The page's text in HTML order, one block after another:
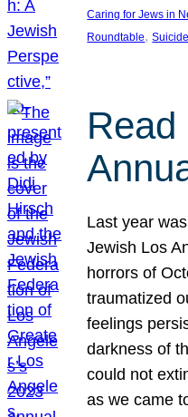
Caring for Jews in
Roundtable,
Last year
Jewish Los
horrors of
traumatized
feelings
darkness of
could not
as we came